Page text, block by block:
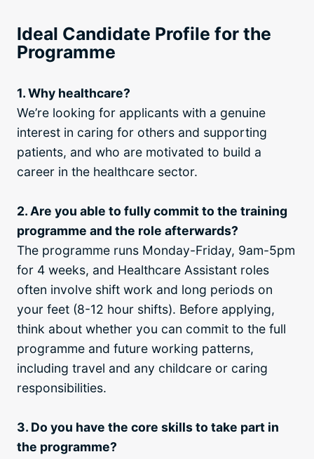
Ideal Candidate Profile for the
Programme
1. Why healthcare?
We’re looking for applicants with a genuine
interest in caring for others and supporting
patients, and who are motivated to build a
career in the healthcare sector.
2. Are you able to fully commit to the training
programme and the role afterwards?
The programme runs Monday-Friday, 9am-5pm
for 4 weeks, and Healthcare Assistant roles
often involve shift work and long periods on
your feet (8-12 hour shifts). Before applying,
think about whether you can commit to the full
programme and future working patterns,
including travel and any childcare or caring
responsibilities.
3. Do you have the core skills to take part in
the programme?